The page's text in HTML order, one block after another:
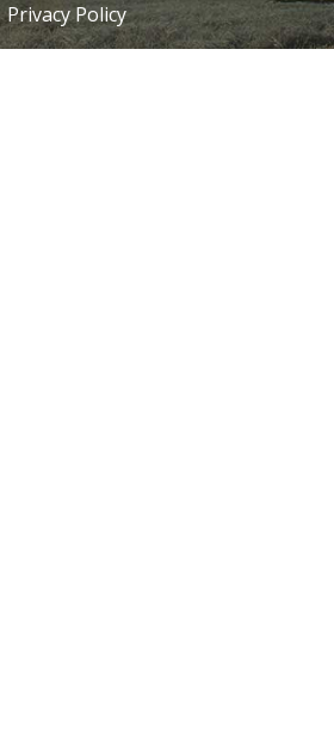
Privacy Policy